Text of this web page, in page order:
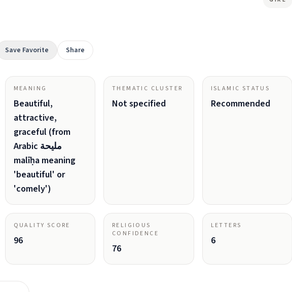
Save Favorite Share
MEANING
Beautiful,
attractive,
graceful (from
Arabic مليحة
malīḥa meaning
'beautiful' or
'comely')
THEMATIC CLUSTER
Not specified
ISLAMIC STATUS
Recommended
QUALITY SCORE
96
RELIGIOUS
CONFIDENCE
76
LETTERS
6